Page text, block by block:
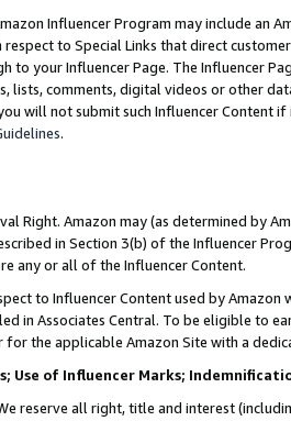
Influencer Program may include an
respect to Special Links that direct
to your Influencer Page. The Influencer
lists, comments, digital videos or other
will not submit such Influencer Content
.
Right. Amazon may (as determined by
in Section 3(b) of the Influencer
any or all of the Influencer Content.
to Influencer Content used by
in Associates Central. To be eligible to
for the applicable Amazon Site with a
Use of Influencer Marks;
reserve all right, title and interest